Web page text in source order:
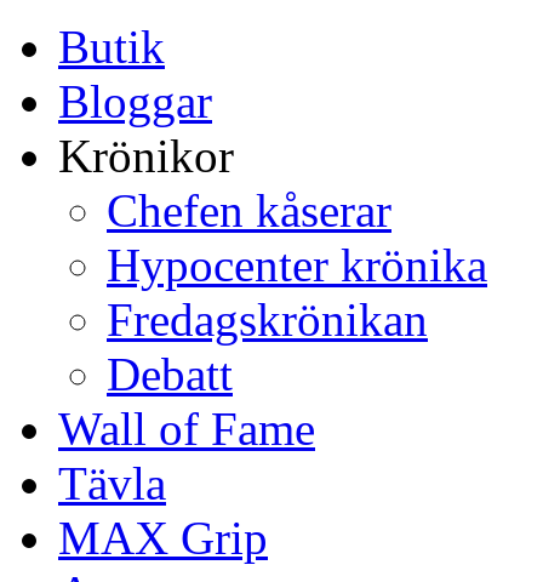
Butik
Bloggar
Krönikor
Chefen kåserar
Hypocenter krönika
Fredagskrönikan
Debatt
Wall of Fame
Tävla
MAX Grip